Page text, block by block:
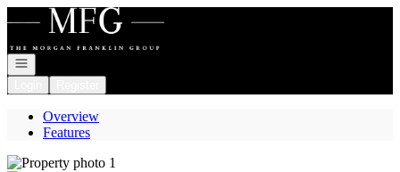
Go to: Homepage
Open navigation
Overview
Features